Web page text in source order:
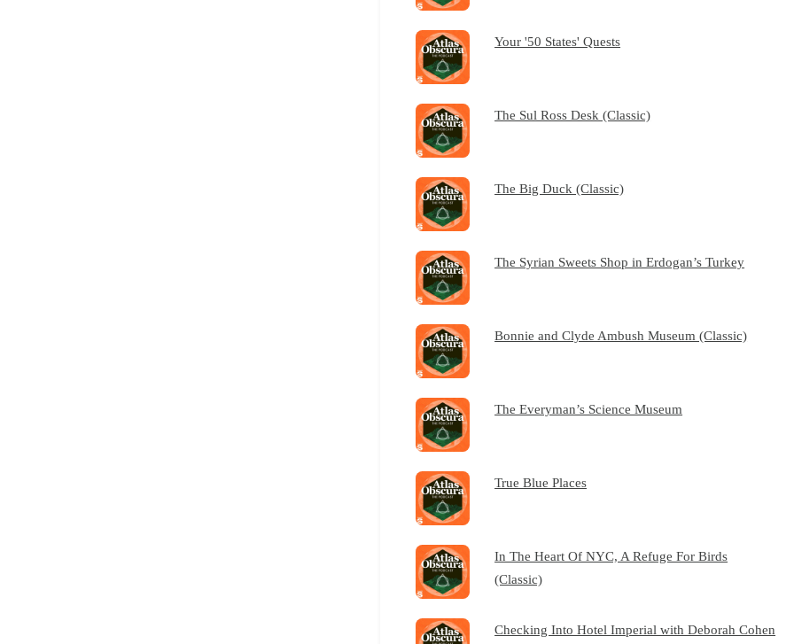
Your '50 States' Quests
The Sul Ross Desk (Classic)
The Big Duck (Classic)
The Syrian Sweets Shop in Erdogan’s Turkey
Bonnie and Clyde Ambush Museum (Classic)
The Everyman’s Science Museum
True Blue Places
In The Heart Of NYC, A Refuge For Birds
(Classic)
Checking Into Hotel Imperial with Deborah Cohen